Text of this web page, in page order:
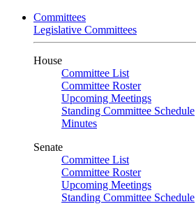
Committees
Legislative Committees
House
Committee List
Committee Roster
Upcoming Meetings
Standing Committee Schedule
Minutes
Senate
Committee List
Committee Roster
Upcoming Meetings
Standing Committee Schedule